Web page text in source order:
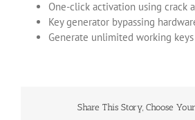
One-click activation using crack
Key generator bypassing
Generate unlimited working
Share This Story, Choose